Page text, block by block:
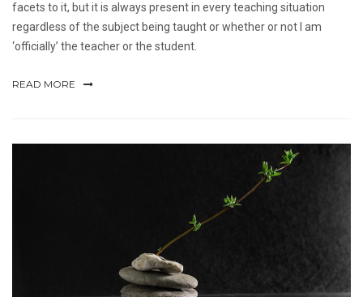
facets to it, but it is always present in every teaching situation
regardless of the subject being taught or whether or not I am
‘officially’ the teacher or the student.
READ MORE